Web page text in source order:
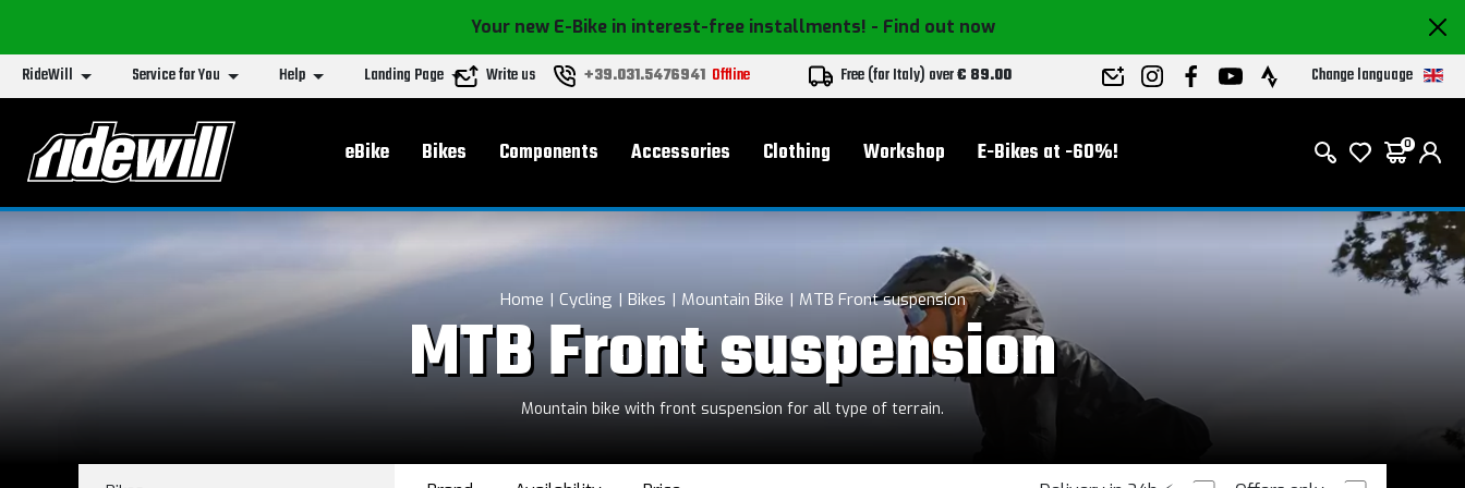
Your new E-Bike in interest-free installments! - Find out now
RideWill Service for You Help Landing Page Write us +39.031.5476941 Offline Free (for Italy) over€ 89.00 Change language
Main menu
eBike Bikes Components Accessories Clothing Workshop E-Bikes at -60%! 0
Home Cycling Bikes Mountain Bike MTB Front suspension
MTB Front suspension
Mountain bike with front suspension for all type of terrain.